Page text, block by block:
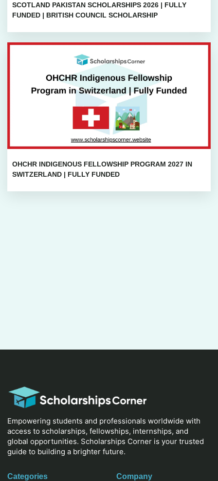
SCOTLAND PAKISTAN SCHOLARSHIPS 2026 | FULLY
FUNDED | BRITISH COUNCIL SCHOLARSHIP
OHCHR INDIGENOUS FELLOWSHIP PROGRAM 2027 IN
SWITZERLAND | FULLY FUNDED
Empowering students and professionals worldwide with
access to scholarships, fellowships, internships, and
global opportunities. Scholarships Corner is your trusted
guide to building a brighter future.
Categories
Company